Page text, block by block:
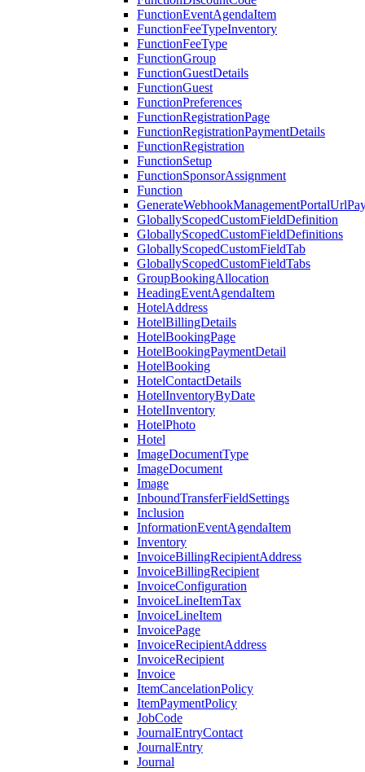
FunctionEventAgendaItem
FunctionFeeTypeInventory
FunctionFeeType
FunctionGroup
FunctionGuestDetails
FunctionGuest
FunctionPreferences
FunctionRegistrationPage
FunctionRegistrationPaymentDetails
FunctionRegistration
FunctionSetup
FunctionSponsorAssignment
Function
GloballyScopedCustomFieldDefinition
GloballyScopedCustomFieldDefinitions
GloballyScopedCustomFieldTab
GloballyScopedCustomFieldTabs
GroupBookingAllocation
HeadingEventAgendaItem
HotelAddress
HotelBillingDetails
HotelBookingPage
HotelBookingPaymentDetail
HotelBooking
HotelContactDetails
HotelInventoryByDate
HotelInventory
HotelPhoto
Hotel
ImageDocumentType
ImageDocument
Image
InboundTransferFieldSettings
Inclusion
InformationEventAgendaItem
Inventory
InvoiceBillingRecipientAddress
InvoiceBillingRecipient
InvoiceConfiguration
InvoiceLineItemTax
InvoiceLineItem
InvoicePage
InvoiceRecipientAddress
InvoiceRecipient
Invoice
ItemCancelationPolicy
ItemPaymentPolicy
JobCode
JournalEntryContact
JournalEntry
Journal